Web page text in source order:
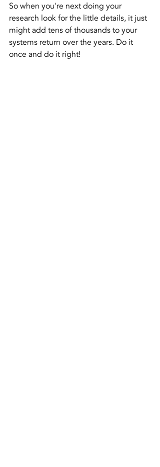
So when you're next doing your
research look for the little details, it just
might add tens of thousands to your
systems return over the years. Do it
once and do it right!